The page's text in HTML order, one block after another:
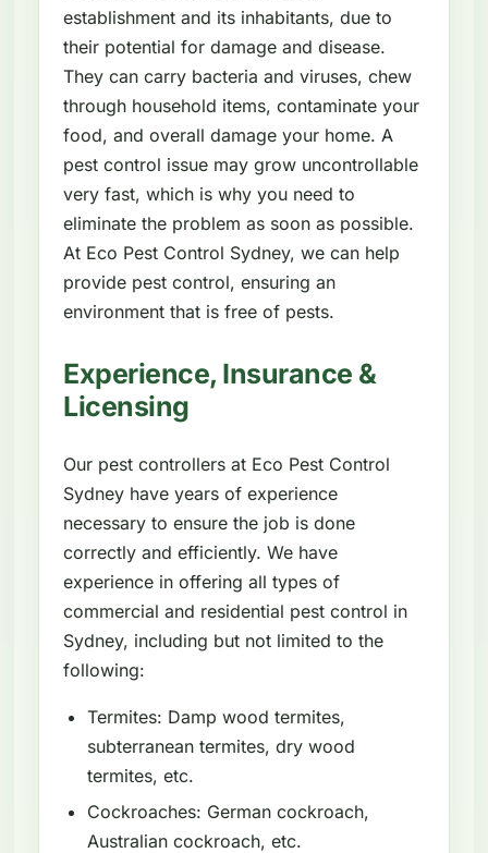
establishment and its inhabitants, due to
their potential for damage and disease.
They can carry bacteria and viruses, chew
through household items, contaminate your
food, and overall damage your home. A
pest control issue may grow uncontrollable
very fast, which is why you need to
eliminate the problem as soon as possible.
At Eco Pest Control Sydney, we can help
provide pest control, ensuring an
environment that is free of pests.
Experience, Insurance &
Licensing
Our pest controllers at Eco Pest Control
Sydney have years of experience
necessary to ensure the job is done
correctly and efficiently. We have
experience in offering all types of
commercial and residential pest control in
Sydney, including but not limited to the
following:
Termites: Damp wood termites,
subterranean termites, dry wood
termites, etc.
Cockroaches: German cockroach,
Australian cockroach, etc.